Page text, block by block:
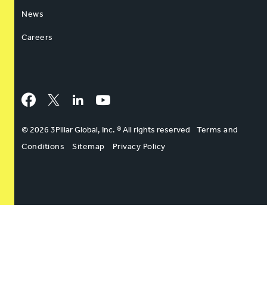
News
Careers
Facebook
Twitter LinkedInYouTube
© 2026 3Pillar Global, Inc. ® All rights reserved
Terms and
Conditions
Sitemap Privacy Policy